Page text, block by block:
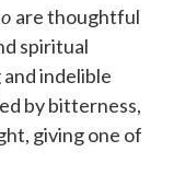
are thoughtful
spiritual
indelible
by bitterness,
giving one of